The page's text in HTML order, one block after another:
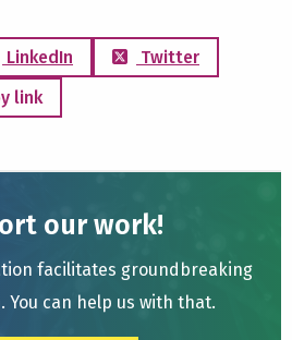
LinkedIn
Twitter
link
our work!
facilitates groundbreaking
You can help us with that.